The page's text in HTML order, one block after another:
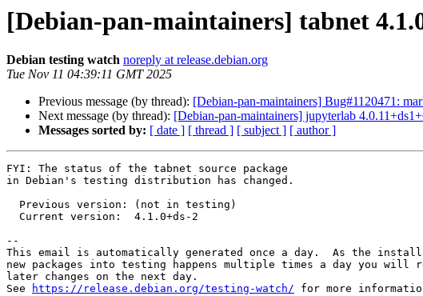
[Debian-pan-maintainers] tabnet
Debian testing watch noreply at release.debian.org
Tue Nov 11 04:39:11 GMT 2025
Previous message (by thread): [Debian-pan-maintainers] Bug#1120471:
Next message (by thread): [Debian-pan-maintainers] jupyterlab
Messages sorted by: [ date ] [ thread ] [ subject ] [ author ]
FYI: The status of the tabnet source package
in Debian's testing distribution has changed.
--
This email is automatically generated once a day.  As the
new packages into testing happens multiple times a day you will
later changes on the next day.
See
https://release.debian.org/testing-watch/ for more